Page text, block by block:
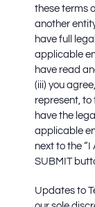
these terms
another
have full
applicable
have read
(iii) you
represent, to
have the
applicable
next to the “I
SUBMIT
Updates to